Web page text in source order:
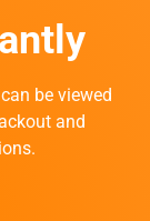
be viewed
and